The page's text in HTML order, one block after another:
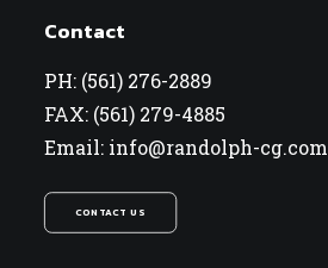
Contact
PH: (561) 276-2889
FAX: (561) 279-4885
Email: info@randolph-cg.com
CONTACT US